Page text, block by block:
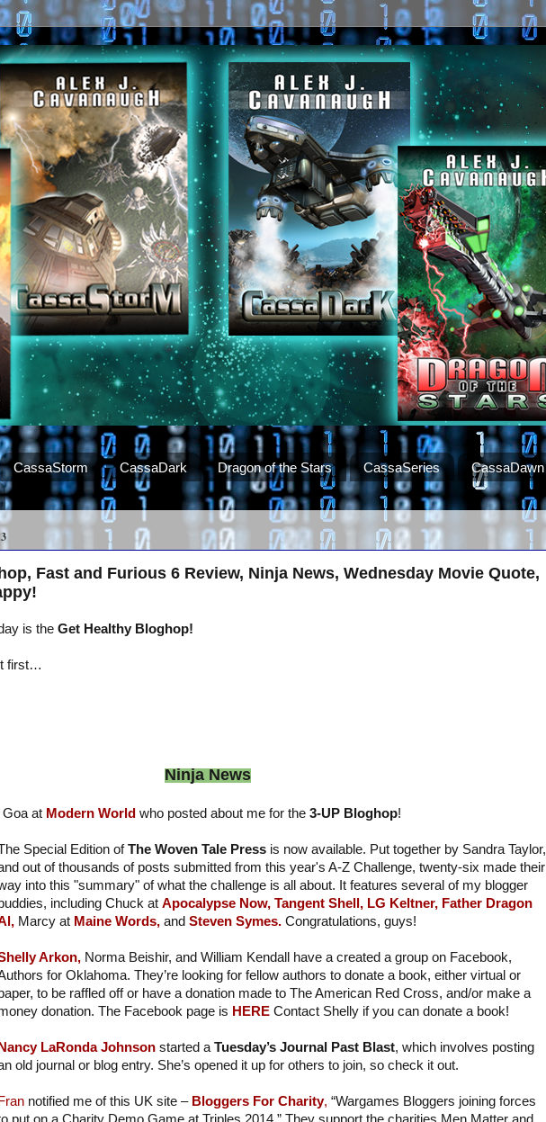
CassaStorm CassaDark Dragon of the Stars CassaSeries CassaDawn
Fast and Furious 6 Review, Ninja News, Wednesday Movie Quote,
is the Get Healthy Bloghop!
first…
Ninja News
at Modern World who posted about me for the 3-UP Bloghop!
Special Edition ofThe Woven Tale Pressis now available. Put together by Sandra Taylor,
out of thousands of posts submitted from this year's A-Z Challenge, twenty-six made their
into this "summary" of what the challenge is all about. It features several of my blogger
buddies, including Chuck at Apocalypse Now, Tangent Shell, LG Keltner, Father Dragon
Marcy at Maine Words,and Steven Symes.Congratulations, guys!
Arkon,Norma Beishir, and William Kendall have a created a group on Facebook,
for Oklahoma. They’re looking for fellow authors to donate a book, either virtual or
to be raffled off or have a donation made to The American Red Cross, and/or make a
donation. The Facebook page is HERE Contact Shelly if you can donate a book!
Nancy LaRonda Johnsonstarted a Tuesday’s Journal Past Blast, which involves posting
old journal or blog entry. She’s opened it up for others to join, so check it out.
Frannotified me of this UK site – Bloggers For Charity, “Wargames Bloggers joining forces